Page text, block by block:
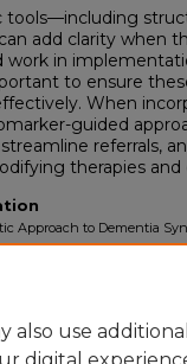
tools—including
add clarity when
work in
to ensure
When
guided
referrals,
therapies and
Approach to Dementia
DMSc Doctoral
also use additional